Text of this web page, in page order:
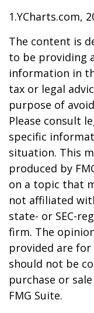
1.YCharts.com,
The content is
to be providing
information in
tax or legal
purpose of
Please consult
specific
situation. This
produced by
on a topic that
not affiliated
state- or SEC-
firm. The
provided are
should not be
purchase or
FMG Suite.